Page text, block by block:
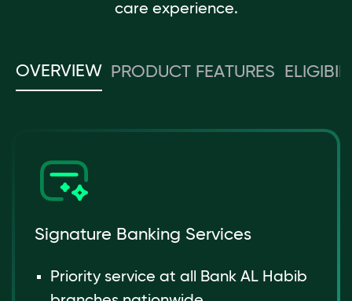
care experience.
OVERVIEW PRODUCT FEATURES
Signature Banking Services
Priority service at all Bank AL Habib